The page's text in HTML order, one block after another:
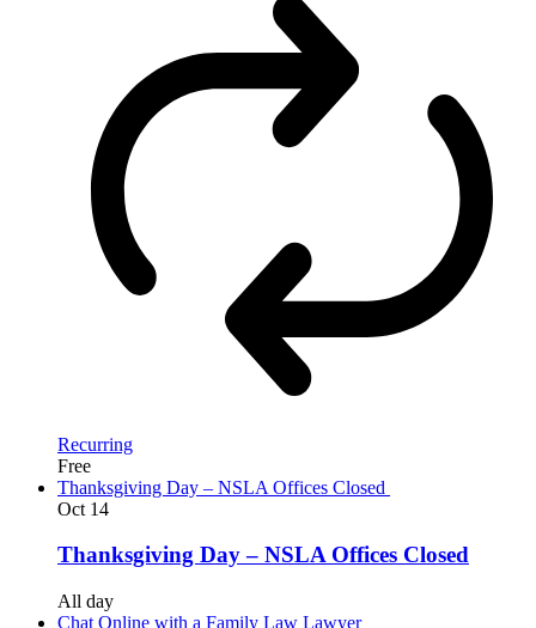
Recurring
Free
Thanksgiving Day – NSLA Offices Closed
Oct 14
Thanksgiving Day – NSLA Offices Closed
All day
Chat Online with a Family Law Lawyer